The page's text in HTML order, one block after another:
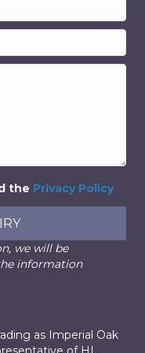
the Privacy Policy
we will be
information
as Imperial Oak